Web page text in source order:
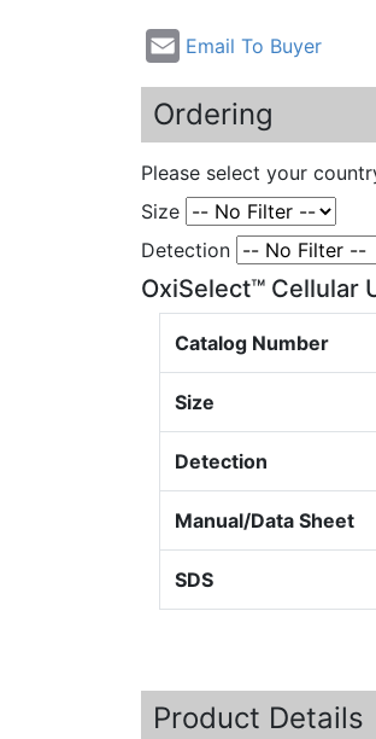
Email To Buyer
Ordering
Please select your
Size
Detection
OxiSelect™ Cellular
Catalog Number
Size
Detection
Manual/Data Sheet
SDS
Product Details